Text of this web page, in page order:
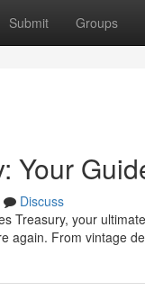
Submit Groups
Your
Discuss
Treasury, your
again. From vintage